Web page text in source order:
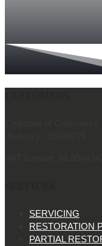
SERVICING
RESTORATION
PARTIAL